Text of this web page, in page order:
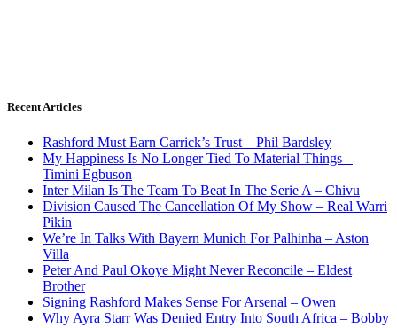
Recent Articles
Rashford Must Earn Carrick’s Trust – Phil Bardsley
My Happiness Is No Longer Tied To Material Things –
Timini Egbuson
Inter Milan Is The Team To Beat In The Serie A – Chivu
Division Caused The Cancellation Of My Show – Real Warri
Pikin
We’re In Talks With Bayern Munich For Palhinha – Aston
Villa
Peter And Paul Okoye Might Never Reconcile – Eldest
Brother
Signing Rashford Makes Sense For Arsenal – Owen
Why Ayra Starr Was Denied Entry Into South Africa – Bobby